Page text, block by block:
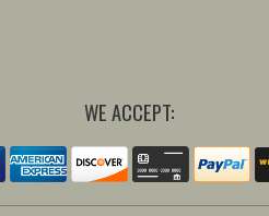
WE ACCEPT: